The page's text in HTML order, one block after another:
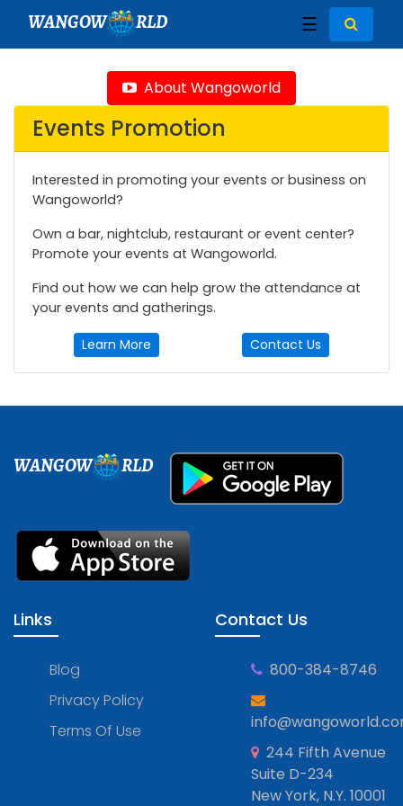
WANGOW RLD ☰
About Wangoworld
Events Promotion
Interested in promoting your events or business on
Wangoworld?
Own a bar, nightclub, restaurant or event center?
Promote your events at Wangoworld.
Find out how we can help grow the attendance at
your events and gatherings.
Learn More Contact Us
WANGOW RLD
Links
Blog
Privacy Policy
Terms Of Use
Contact Us
800-384-8746
244 Fifth Avenue
Suite D-234
New York, N.Y. 10001